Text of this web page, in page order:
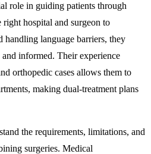
role in guiding patients through
right hospital and surgeon to
handling language barriers, they
and informed. Their experience
orthopedic cases allows them to
making dual-treatment plans
the requirements, limitations, and
surgeries. Medical